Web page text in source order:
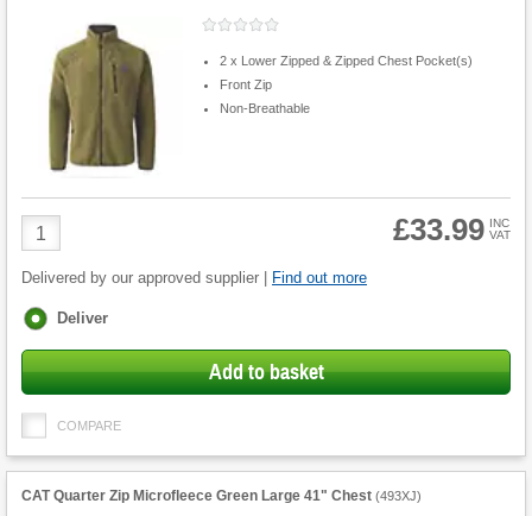
2 x Lower Zipped & Zipped Chest Pocket(s)
Front Zip
Non-Breathable
Product
Quantity
£33.99 INC
VAT
Delivered by our approved supplier | Find out more
Fulfilment
Deliver
Add to basket
COMPARE
CAT Quarter Zip Microfleece Green Large 41" Chest (493XJ)